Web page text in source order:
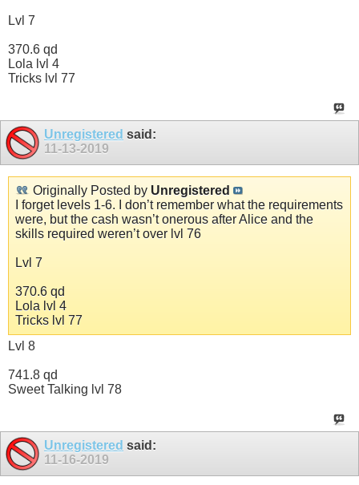
Lvl 7
370.6 qd
Lola lvl 4
Tricks lvl 77
Unregistered said:
11-13-2019
Originally Posted by Unregistered
I forget levels 1-6. I don’t remember what the requirements
were, but the cash wasn’t onerous after Alice and the
skills required weren’t over lvl 76
Lvl 7
370.6 qd
Lola lvl 4
Tricks lvl 77
Lvl 8
741.8 qd
Sweet Talking lvl 78
Unregistered said:
11-16-2019